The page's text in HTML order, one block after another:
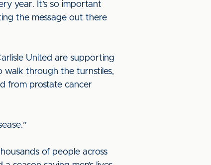
year. It’s so important
the message out there
United are supporting
walk through the turnstiles,
from prostate cancer
of people across